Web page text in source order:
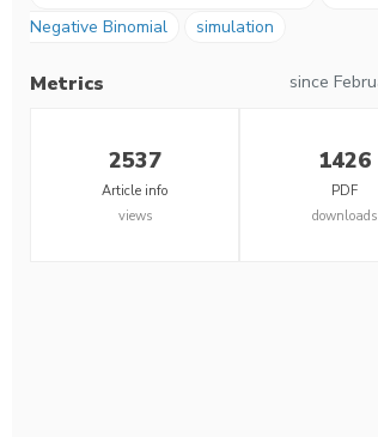
Negative Binomial
simulation
Metrics since
2537
Article info
views
1426
PDF
downloads